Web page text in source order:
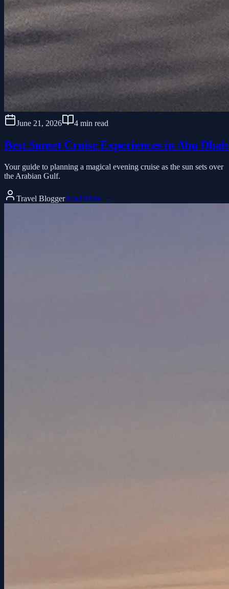
June 21, 2026 4 min read
Best Sunset Cruise Experiences in Abu
Your guide to planning a magical evening cruise as the sun sets over
the Arabian Gulf.
Travel BloggerRead More →